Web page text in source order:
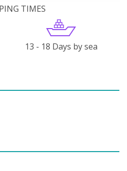
TIMES
13 - 18 Days by sea